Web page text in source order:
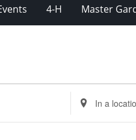
4-H Master
Enter
Location.
Search